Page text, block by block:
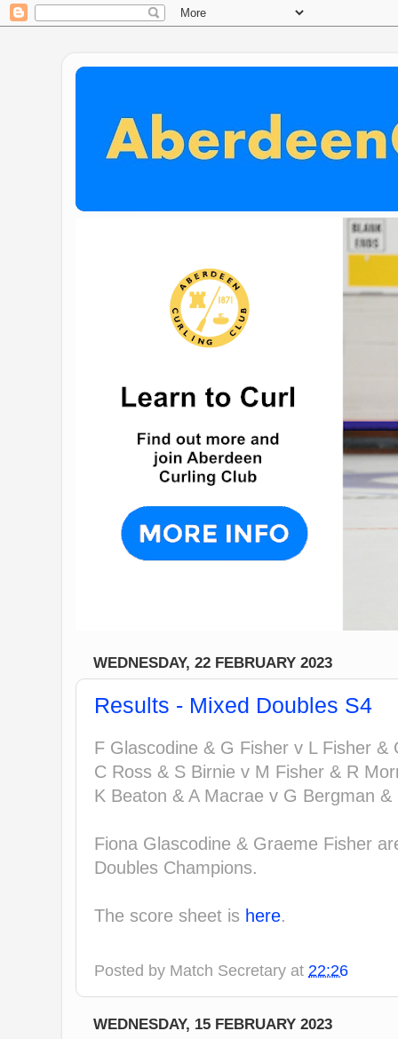
WEDNESDAY, 22 FEBRUARY 2023
Results - Mixed Doubles S4
F Glascodine & G Fisher v L Fisher &
C Ross & S Birnie v M Fisher & R
K Beaton & A Macrae v G Bergman
Fiona Glascodine & Graeme Fisher
Doubles Champions.
The score sheet is here.
Posted by Match Secretary at 22:26
WEDNESDAY, 15 FEBRUARY 2023